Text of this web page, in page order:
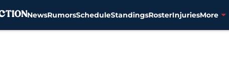
NewsRumorsScheduleStandingsRosterInjuriesMore